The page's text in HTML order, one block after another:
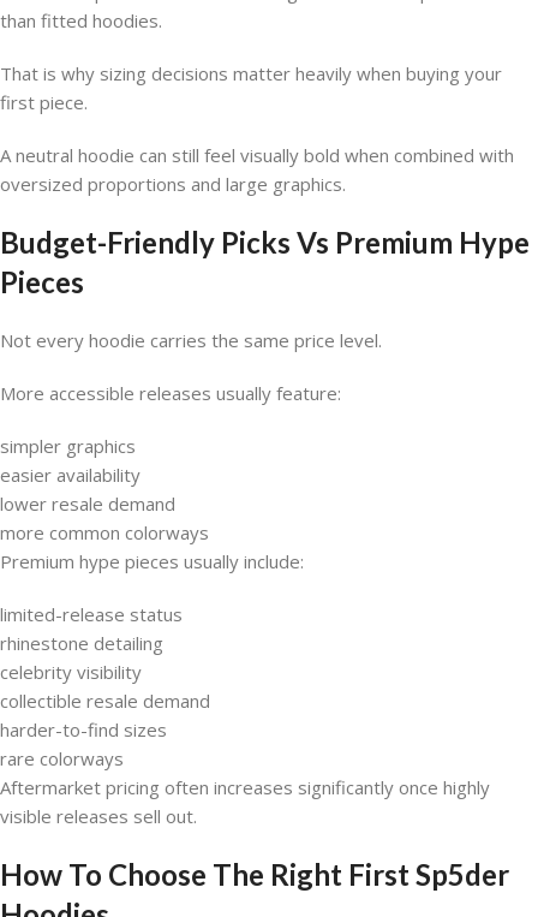
than fitted hoodies.
That is why sizing decisions matter heavily when buying your
first piece.
A neutral hoodie can still feel visually bold when combined with
oversized proportions and large graphics.
Budget-Friendly Picks Vs Premium Hype
Pieces
Not every hoodie carries the same price level.
More accessible releases usually feature:
simpler graphics
easier availability
lower resale demand
more common colorways
Premium hype pieces usually include:
limited-release status
rhinestone detailing
celebrity visibility
collectible resale demand
harder-to-find sizes
rare colorways
Aftermarket pricing often increases significantly once highly
visible releases sell out.
How To Choose The Right First Sp5der